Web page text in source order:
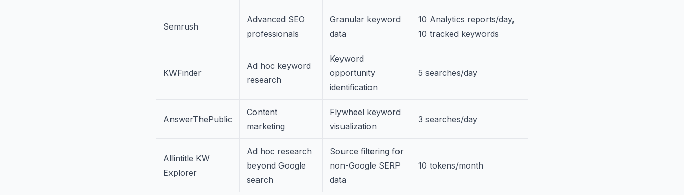
Semrush
Advanced SEO
professionals
Granular keyword
data
10 Analytics reports/day,
10 tracked keywords
KWFinder
Ad hoc keyword
research
Keyword
opportunity
identification
5 searches/day
AnswerThePublic
Content
marketing
Flywheel keyword
visualization
3 searches/day
Allintitle KW
Explorer
Ad hoc research
beyond Google
search
Source filtering for
non-Google SERP
data
10 tokens/month